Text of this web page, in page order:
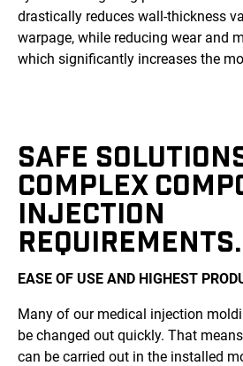
drastically reduces wall-thickness
warpage, while reducing wear and
which significantly increases the
SAFE
COMPLEX
INJECTION
REQUIREMENTS.
EASE OF USE AND HIGHEST
Many of our medical injection
be changed out quickly. That
can be carried out in the installed